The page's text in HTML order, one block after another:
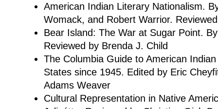
American Indian Literary Nationalism.
Womack, and Robert Warrior.
Bear Island: The War at Sugar Point.
Reviewed by Brenda J. Child
The Columbia Guide to American
States since 1945. Edited by Eric
Adams Weaver
Cultural Representation in Native